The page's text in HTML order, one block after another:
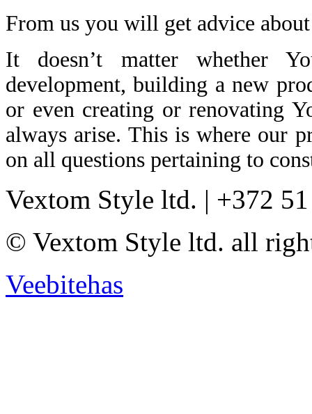
From us you will get advice
It doesn’t matter whether
development, building a new
or even creating or renovating
always arise. This is where our
on all questions pertaining to
Vextom Style ltd. | +372
© Vextom Style ltd. all
Veebitehas